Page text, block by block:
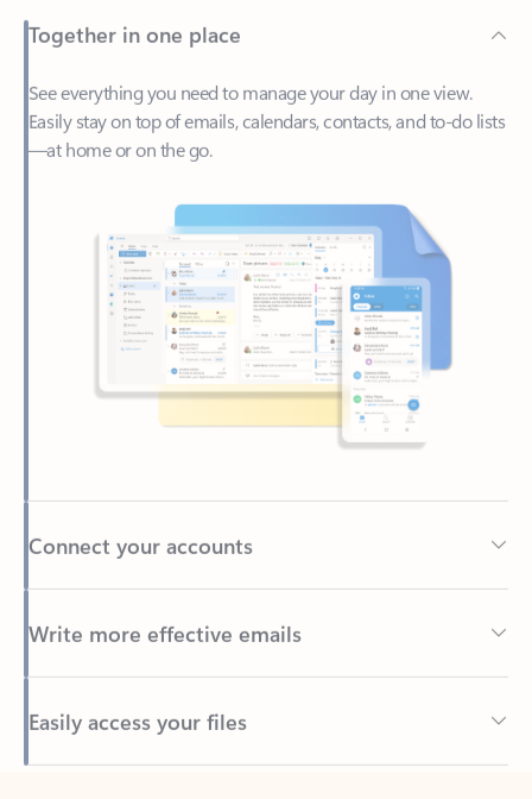
See everything you need to manage your day in one view.
—at home or on the go.
Connect your accounts
Write more effective emails
Easily access your files
Back to tabs